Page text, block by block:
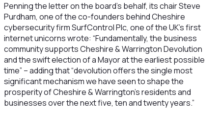
Penning the letter on the board’s behalf, its chair Steve
Purdham, one of the co-founders behind Cheshire
cybersecurity firm SurfControl Plc, one of the UK’s first
internet unicorns wrote: “Fundamentally, the business
community supports Cheshire & Warrington Devolution
and the swift election of a Mayor at the earliest possible
time” – adding that “devolution offers the single most
significant mechanism we have seen to shape the
prosperity of Cheshire & Warrington’s residents and
businesses over the next five, ten and twenty years.”